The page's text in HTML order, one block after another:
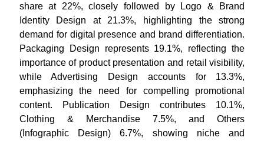
share at 22%, closely followed by Logo & Brand
Identity Design at 21.3%, highlighting the strong
demand for digital presence and brand differentiation.
Packaging Design represents 19.1%, reflecting the
importance of product presentation and retail visibility,
while Advertising Design accounts for 13.3%,
emphasizing the need for compelling promotional
content. Publication Design contributes 10.1%,
Clothing & Merchandise 7.5%, and Others
(Infographic Design) 6.7%, showing niche and